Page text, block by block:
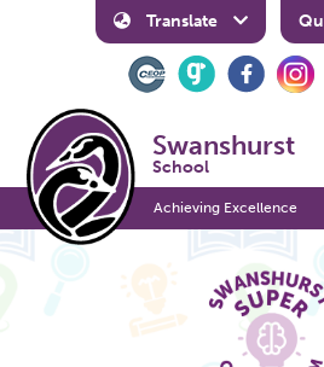
Swanshurst
School
Translate
Achieving Excellence